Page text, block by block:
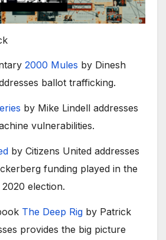
2000 Mules by Dinesh
ballot trafficking.
by Mike Lindell addresses
vulnerabilities.
by Citizens United addresses
funding played in the
2020 election.
The Deep Rigby Patrick
provides the big picture